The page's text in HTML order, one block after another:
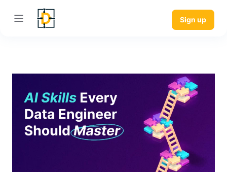
Sign up